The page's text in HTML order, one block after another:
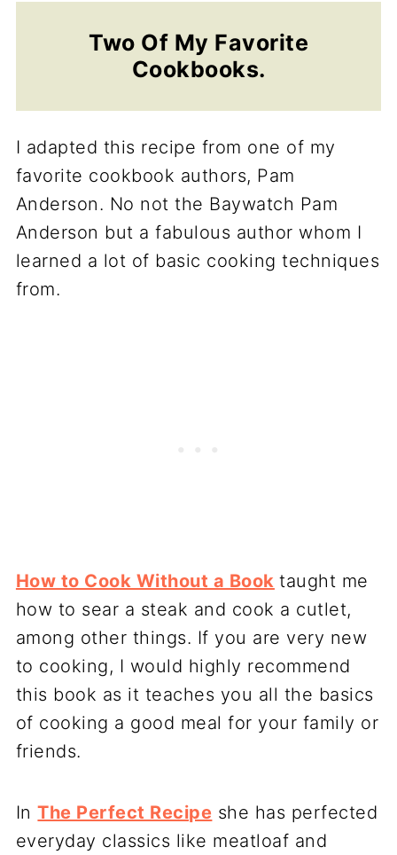
Two Of My Favorite
Cookbooks.
I adapted this recipe from one of my
favorite cookbook authors, Pam
Anderson. No not the Baywatch Pam
Anderson but a fabulous author whom I
learned a lot of basic cooking techniques
from.
How to Cook Without a Book taught me
how to sear a steak and cook a cutlet,
among other things. If you are very new
to cooking, I would highly recommend
this book as it teaches you all the basics
of cooking a good meal for your family or
friends.
InThe Perfect Recipe she has perfected
everyday classics like meatloaf and